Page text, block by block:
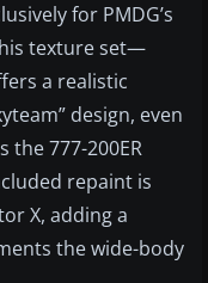
for PMDG’s
texture set—
a realistic
design, even
777-200ER
repaint is
X, adding a
the wide-body